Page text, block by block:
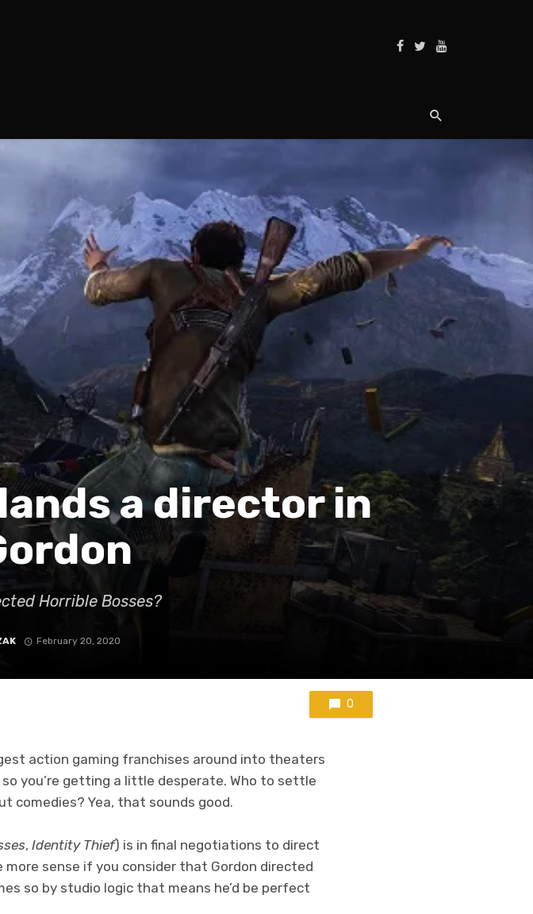
a director in
Horrible Bosses?
February 20, 2020
0
action gaming franchises around into theaters
you’re getting a little desperate. Who to settle
comedies? Yea, that sounds good.
, Identity Thief) is in final negotiations to direct
more sense if you consider that Gordon directed
so by studio logic that means he’d be perfect